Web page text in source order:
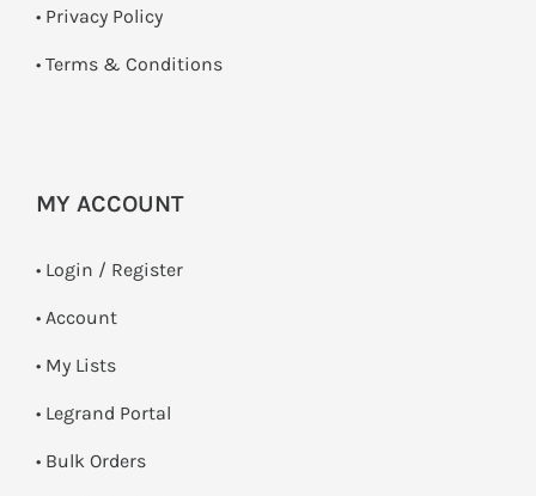
• Privacy Policy
• Terms & Conditions
MY ACCOUNT
• Login / Register
• Account
• My Lists
• Legrand Portal
• Bulk Orders